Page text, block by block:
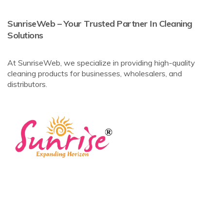
SunriseWeb – Your Trusted Partner In Cleaning
Solutions
At SunriseWeb, we specialize in providing high-quality
cleaning products for businesses, wholesalers, and
distributors.